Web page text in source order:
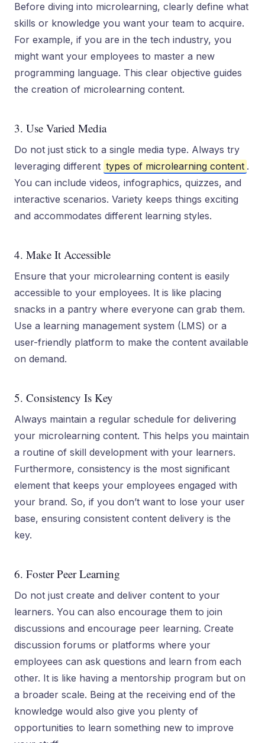
Before diving into microlearning, clearly define what
skills or knowledge you want your team to acquire.
For example, if you are in the tech industry, you
might want your employees to master a new
programming language. This clear objective guides
the creation of microlearning content.
3. Use Varied Media
Do not just stick to a single media type. Always try
leveraging different types of microlearning content .
You can include videos, infographics, quizzes, and
interactive scenarios. Variety keeps things exciting
and accommodates different learning styles.
4. Make It Accessible
Ensure that your microlearning content is easily
accessible to your employees. It is like placing
snacks in a pantry where everyone can grab them.
Use a learning management system (LMS) or a
user-friendly platform to make the content available
on demand.
5. Consistency Is Key
Always maintain a regular schedule for delivering
your microlearning content. This helps you maintain
a routine of skill development with your learners.
Furthermore, consistency is the most significant
element that keeps your employees engaged with
your brand. So, if you don’t want to lose your user
base, ensuring consistent content delivery is the
key.
6. Foster Peer Learning
Do not just create and deliver content to your
learners. You can also encourage them to join
discussions and encourage peer learning. Create
discussion forums or platforms where your
employees can ask questions and learn from each
other. It is like having a mentorship program but on
a broader scale. Being at the receiving end of the
knowledge would also give you plenty of
opportunities to learn something new to improve